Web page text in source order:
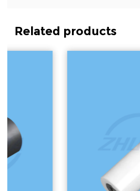
Related products